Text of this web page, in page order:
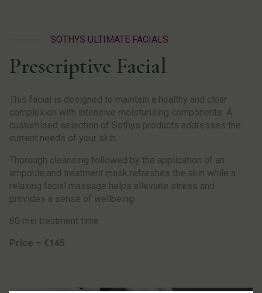
SOTHYS ULTIMATE FACIALS
Prescriptive Facial
This facial is designed to maintain a healthy and clear
complexion with intensive moisturising components. A
customised selection of Sothys products addresses the
current needs of your skin.
Thorough cleansing followed by the application of an
ampoule and treatment mask refreshes the skin while a
relaxing facial massage helps alleviate stress and
provides a sense of wellbeing.
60 min treatment time
Price – €145